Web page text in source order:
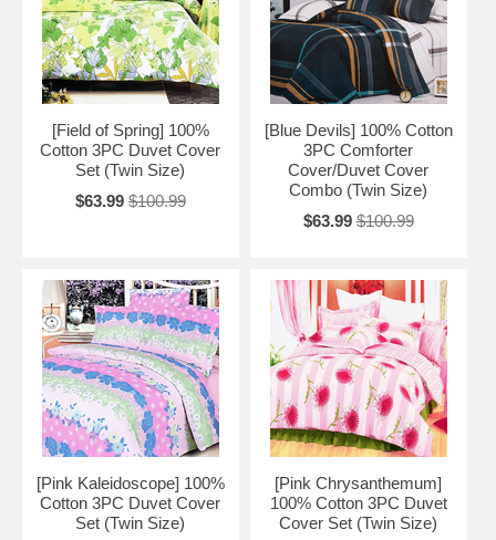
[Field of Spring] 100%
Cotton 3PC Duvet Cover
Set (Twin Size)
$63.99 $100.99
[Blue Devils] 100% Cotton
3PC Comforter
Cover/Duvet Cover
Combo (Twin Size)
$63.99 $100.99
[Pink Kaleidoscope] 100%
Cotton 3PC Duvet Cover
Set (Twin Size)
[Pink Chrysanthemum]
100% Cotton 3PC Duvet
Cover Set (Twin Size)